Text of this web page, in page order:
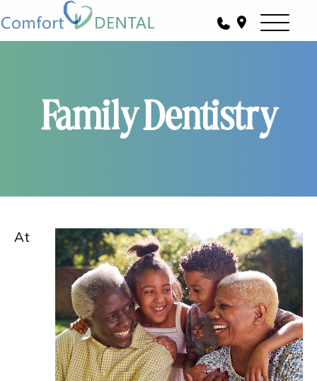
Family Dentistry
At